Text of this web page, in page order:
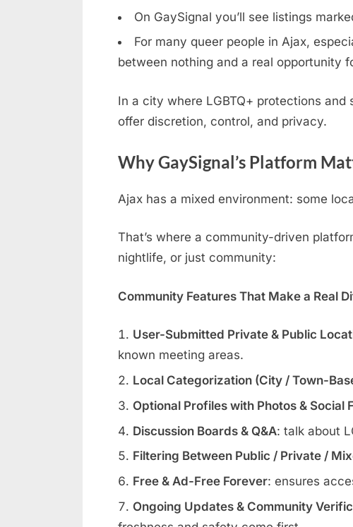
On GaySignal you’ll see listings
For many queer people in Ajax,
between nothing and a real opportunity
In a city where LGBTQ+ protections
offer discretion, control, and privacy.
Why GaySignal’s Platform
Ajax has a mixed environment: some
That’s where a community-driven
nightlife, or just community:
Community Features That Make a Real
User-Submitted Private & Public
known meeting areas.
Local Categorization (City / Town-
Optional Profiles with Photos & Social
Discussion Boards & Q&A: talk about
Filtering Between Public / Private /
Free & Ad-Free Forever: ensures
Ongoing Updates & Community